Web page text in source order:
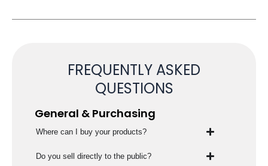
FREQUENTLY ASKED
QUESTIONS
General & Purchasing
Where can I buy your products?
Do you sell directly to the public?